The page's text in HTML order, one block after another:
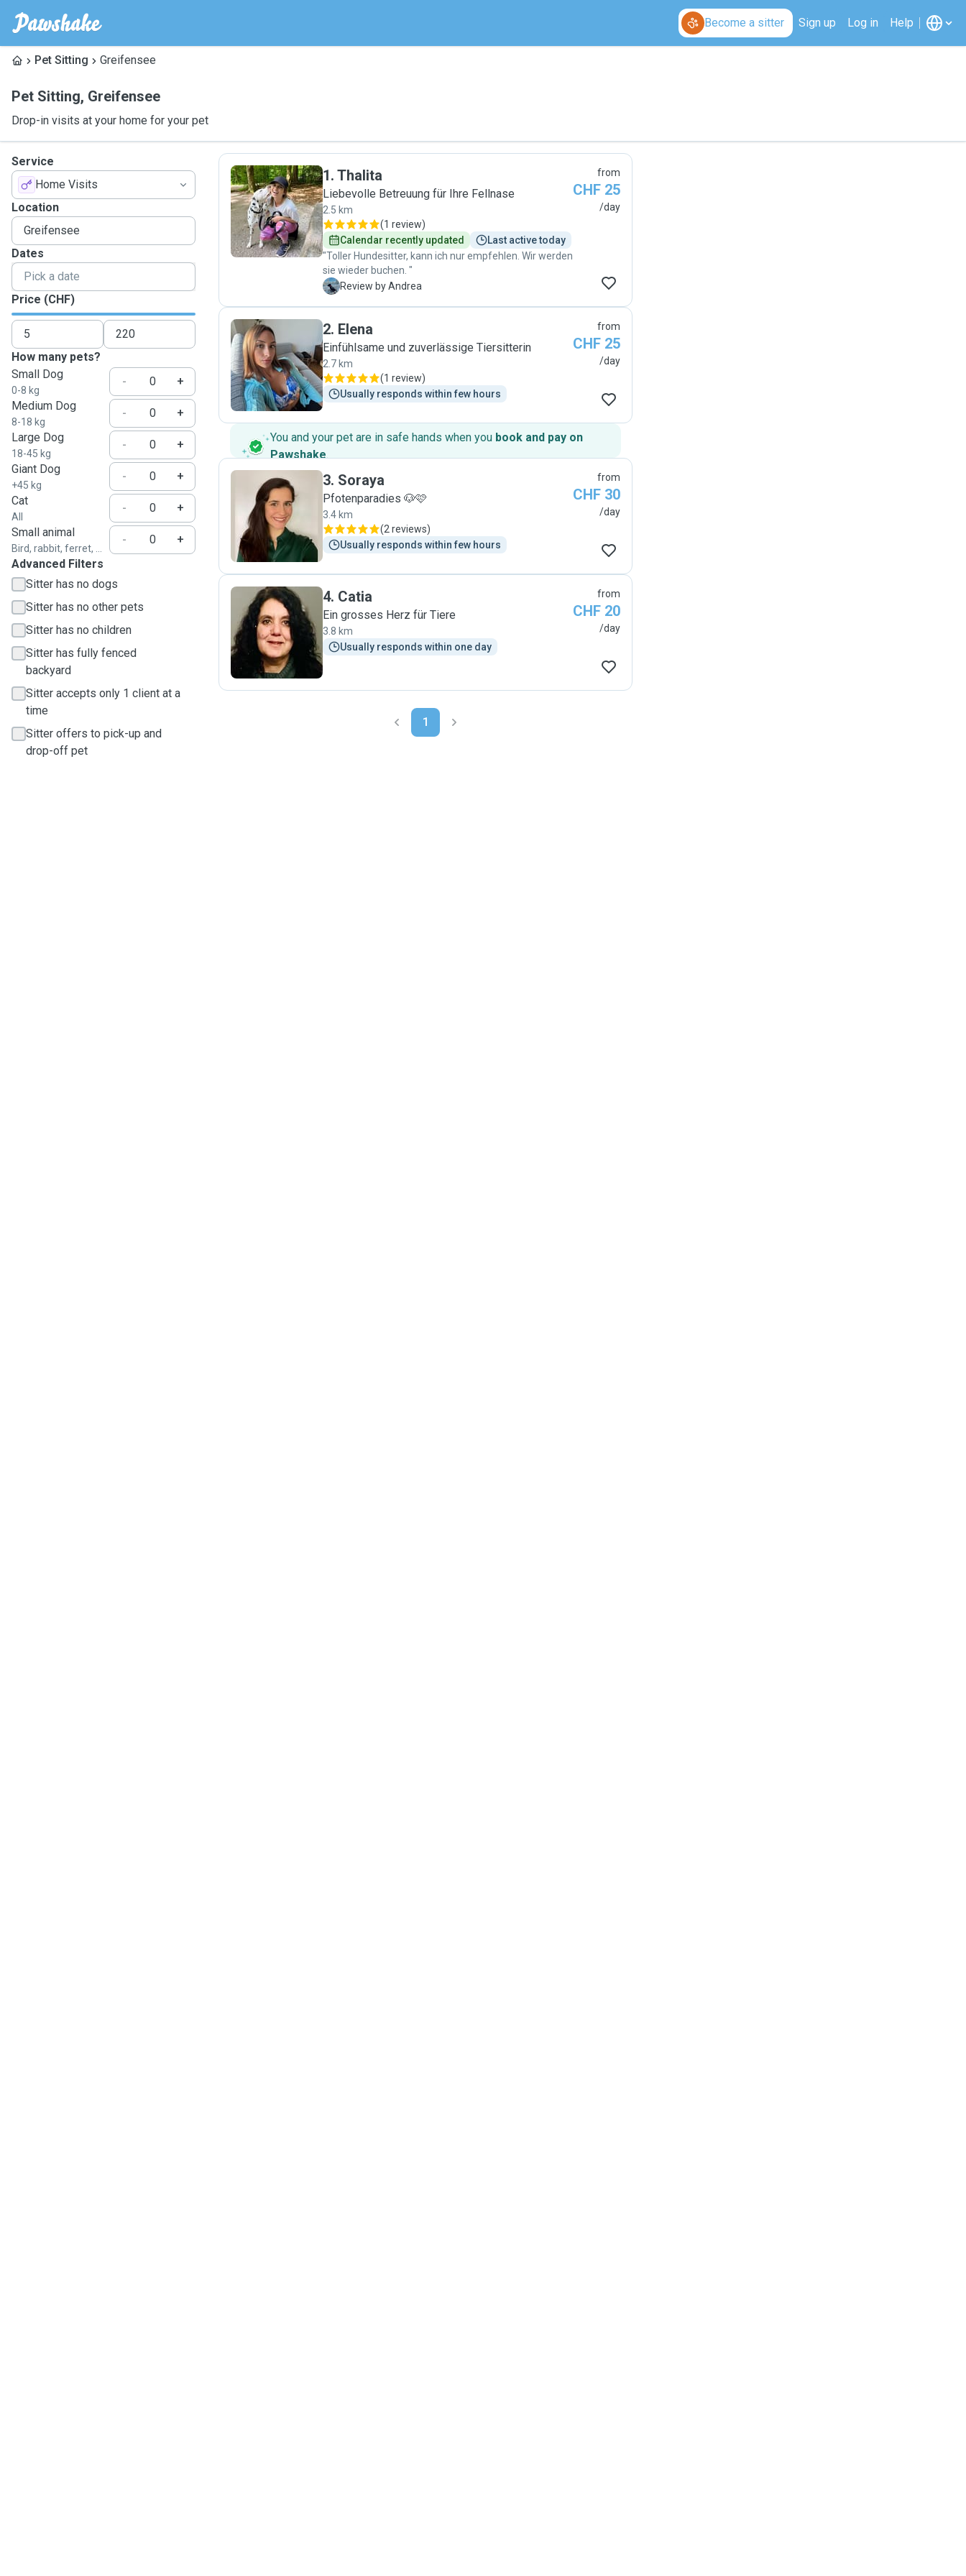
Become a sitter Sign up Log in Help
Pet Sitting Greifensee
Pet Sitting, Greifensee
Drop-in visits at your home for your pet
Service
Home Visits
Location
Dates
Price (CHF)
How many pets?
Small Dog
0-8 kg
-
+
Medium Dog
8-18 kg
-
+
Large Dog
18-45 kg
-
+
Giant Dog
+45 kg
-
+
Cat
All
-
+
Small animal
Bird, rabbit, ferret, ...
-
+
Advanced Filters
Sitter has no dogs
Sitter has no other pets
Sitter has no children
Sitter has fully fenced
backyard
Sitter accepts only 1 client at a
time
Sitter offers to pick-up and
drop-off pet
T
1. Thalita
Liebevolle Betreuung für Ihre Fellnase
2.5 km
(1 review)
Calendar recently updated
Last active today
"Toller Hundesitter, kann ich nur empfehlen. Wir werden
sie wieder buchen. "
A Review by Andrea
from
CHF 25
/day
E
2. Elena
Einfühlsame und zuverlässige Tiersitterin
2.7 km
(1 review)
Usually responds within few hours
from
CHF 25
/day
You and your pet are in safe hands when you book and pay on
Pawshake.
S
3. Soraya
Pfotenparadies 🐶🩷
3.4 km
(2 reviews)
Usually responds within few hours
from
CHF 30
/day
C
4. Catia
Ein grosses Herz für Tiere
3.8 km
Usually responds within one day
from
CHF 20
/day
1